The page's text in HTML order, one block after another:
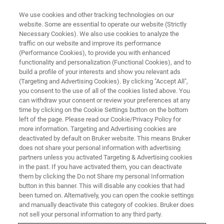
IN VIVO IMAGING
Zoology and Botany
Optimize the study of animal and plant
morphology
CONTACT US
We use cookies and other tracking technologies on our
website. Some are essential to operate our website (Strictly
Necessary Cookies). We also use cookies to analyze the
traffic on our website and improve its performance
(Performance Cookies), to provide you with enhanced
functionality and personalization (Functional Cookies), and to
build a profile of your interests and show you relevant ads
(Targeting and Advertising Cookies). By clicking "Accept All",
you consent to the use of all of the cookies listed above. You
can withdraw your consent or review your preferences at any
time by clicking on the Cookie Settings button on the bottom
left of the page. Please read our Cookie/Privacy Policy for
more information. Targeting and Advertising cookies are
deactivated by default on Bruker website. This means Bruker
does not share your personal information with advertising
partners unless you activated Targeting & Advertising cookies
in the past. If you have activated them, you can deactivate
them by clicking the Do not Share my personal Information
button in this banner. This will disable any cookies that had
been turned on. Alternatively, you can open the cookie settings
and manually deactivate this category of cookies. Bruker does
not sell your personal information to any third party.